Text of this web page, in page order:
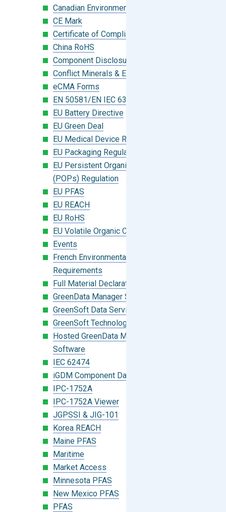
Canadian Environmental Protection Act
CE Mark
Certificate of Compliance
China RoHS
Component Disclosure Module
Conflict Minerals & Extended Minerals
eCMA Forms
EN 50581/EN IEC 63000:2018
EU Battery Directive
EU Green Deal
EU Medical Device Regulation (MDR)
EU Packaging Regulation
EU Persistent Organic Pollutants
(POPs) Regulation
EU PFAS
EU REACH
EU RoHS
EU Volatile Organic Compounds (VOC)
Events
French Environmental Labeling
Requirements
Full Material Declaration (FMD)
GreenData Manager Software
GreenSoft Data Services
GreenSoft Technology
Hosted GreenData Manager (GDM)
Software
IEC 62474
iGDM Component Database Search
IPC-1752A
IPC-1752A Viewer
JGPSSI & JIG-101
Korea REACH
Maine PFAS
Maritime
Market Access
Minnesota PFAS
New Mexico PFAS
PFAS